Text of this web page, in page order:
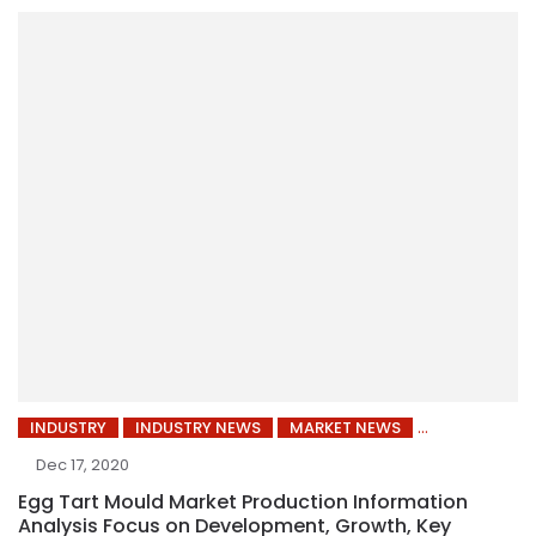
INDUSTRY INDUSTRY NEWS
MARKET NEWS
Dec 17, 2020
Egg Tart Mould Market Production Information
Analysis Focus on Development, Growth, Key